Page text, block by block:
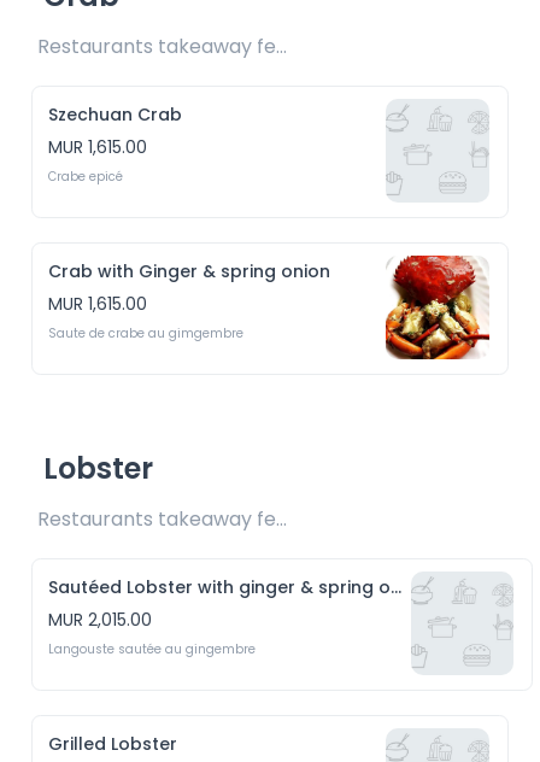
Restaurants takeaway fee Rs15 included
Szechuan Crab
MUR 1,615.00
Crabe epicé
Crab with Ginger & spring onion
MUR 1,615.00
Saute de crabe au gimgembre
Lobster
Restaurants takeaway fee Rs15 included
Sautéed Lobster with ginger & spring onion
MUR 2,015.00
Langouste sautée au gingembre
Grilled Lobster